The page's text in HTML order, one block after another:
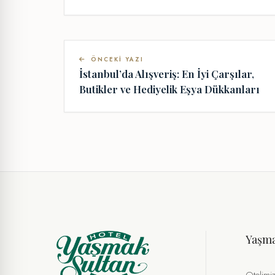
ÖNCEKI YAZI
İstanbul’da Alışveriş: En İyi Çarşılar,
Butikler ve Hediyelik Eşya Dükkanları